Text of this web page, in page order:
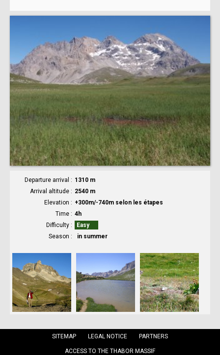
Departure arrival
1310 m
Arrival altitude
2540 m
Elevation
+300m/-740m selon les étapes
Time
4h
Difficulty
Easy
Season
in summer
SITEMAP LEGAL NOTICE PARTNERS
ACCESS TO THE THABOR MASSIF